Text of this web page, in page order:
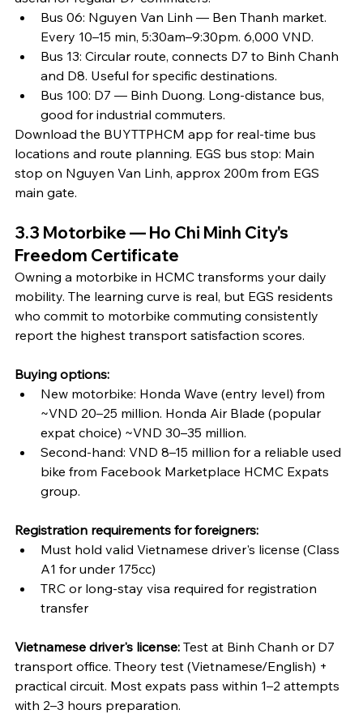
Bus 06: Nguyen Van Linh — Ben Thanh market.
Every 10–15 min, 5:30am–9:30pm. 6,000 VND.
Bus 13: Circular route, connects D7 to Binh Chanh
and D8. Useful for specific destinations.
Bus 100: D7 — Binh Duong. Long-distance bus,
good for industrial commuters.
Download the BUYTTPHCM app for real-time bus
locations and route planning. EGS bus stop: Main
stop on Nguyen Van Linh, approx 200m from EGS
main gate.
3.3 Motorbike — Ho Chi Minh City's
Freedom Certificate
Owning a motorbike in HCMC transforms your daily
mobility. The learning curve is real, but EGS residents
who commit to motorbike commuting consistently
report the highest transport satisfaction scores.
Buying options:
New motorbike: Honda Wave (entry level) from
~VND 20–25 million. Honda Air Blade (popular
expat choice) ~VND 30–35 million.
Second-hand: VND 8–15 million for a reliable used
bike from Facebook Marketplace HCMC Expats
group.
Registration requirements for foreigners:
Must hold valid Vietnamese driver's license (Class
A1 for under 175cc)
TRC or long-stay visa required for registration
transfer
Vietnamese driver's license: Test at Binh Chanh or D7
transport office. Theory test (Vietnamese/English) +
practical circuit. Most expats pass within 1–2 attempts
with 2–3 hours preparation.